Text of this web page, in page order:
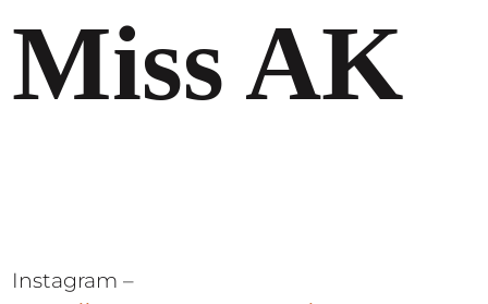
Miss AK
Instagram –